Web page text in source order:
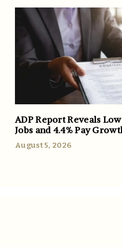
ADP Report Reveals
Jobs and 4.4% Pay
August 5, 2026